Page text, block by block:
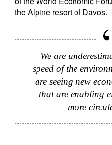
the Alpine resort of Davos.
We are
speed of the
are seeing new
that are enabling
more